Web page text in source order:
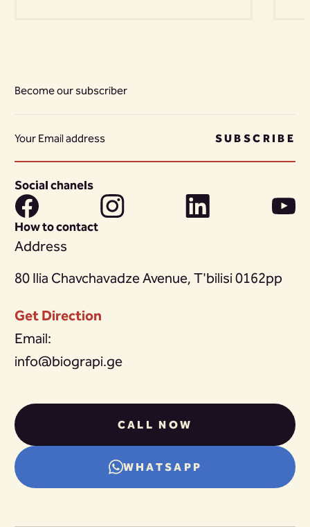
Become our subscriber
SUBSCRIBE
Social chanels
How to contact
Address
80 Ilia Chavchavadze Avenue, T'bilisi 0162pp
Get Direction
Email:
info@biograpi.ge
CALL NOW
WHATSAPP